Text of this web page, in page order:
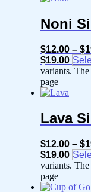
Noni
$12.00 – $
$19.00
variants.
page
Lava
$12.00 – $
$19.00
variants.
page